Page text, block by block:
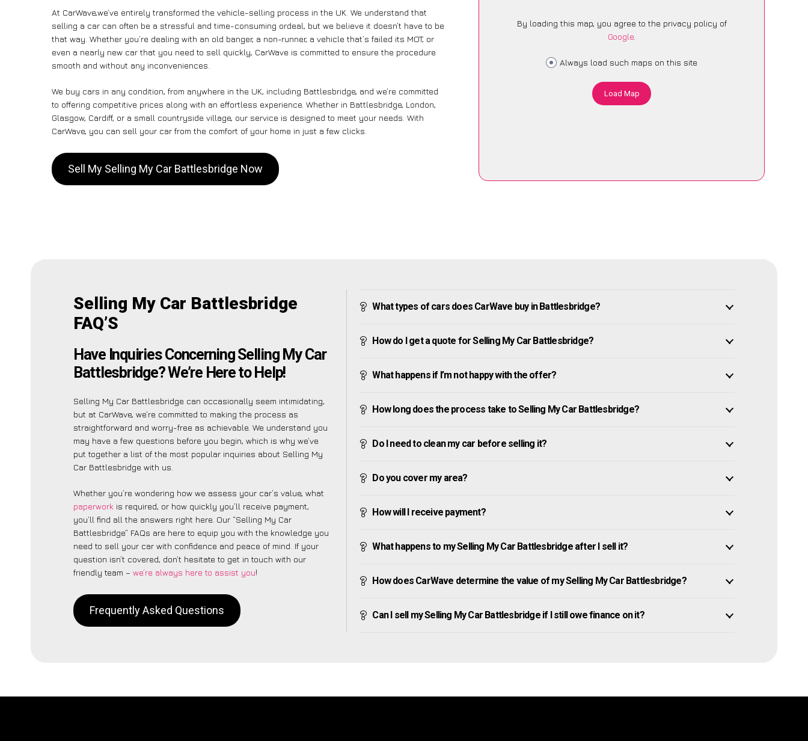
At CarWave,we’ve entirely transformed the vehicle-selling process in the UK. We understand that
selling a car can often be a stressful and time-consuming ordeal, but we believe it doesn’t have to be
that way. Whether you’re dealing with an old banger, a non-runner, a vehicle that’s failed its MOT, or
even a nearly new car that you need to sell quickly, CarWave is committed to ensure the procedure
smooth and without any inconveniences.
We buy cars in any condition, from anywhere in the UK, including Battlesbridge, and we’re committed
to offering competitive prices along with an effortless experience. Whether in Battlesbridge, London,
Glasgow, Cardiff, or a small countryside village, our service is designed to meet your needs. With
CarWave, you can sell your car from the comfort of your home in just a few clicks.
Sell My Selling My Car Battlesbridge Now
By loading this map, you agree to the privacy policy of
Google.
Always load such maps on this site
Load Map
Selling My Car Battlesbridge
FAQ’S
Have Inquiries Concerning Selling My Car
Battlesbridge? We’re Here to Help!
Selling My Car Battlesbridge can occasionally seem intimidating,
but at CarWave, we’re committed to making the process as
straightforward and worry-free as achievable. We understand you
may have a few questions before you begin, which is why we’ve
put together a list of the most popular inquiries about Selling My
Car Battlesbridge with us.
Whether you’re wondering how we assess your car’s value, what
paperwork is required, or how quickly you’ll receive payment,
you’ll find all the answers right here. Our “Selling My Car
Battlesbridge” FAQs are here to equip you with the knowledge you
need to sell your car with confidence and peace of mind. If your
question isn’t covered, don’t hesitate to get in touch with our
friendly team – we’re always here to assist you!
Frequently Asked Questions
What types of cars does CarWave buy in Battlesbridge?
How do I get a quote for Selling My Car Battlesbridge?
What happens if I’m not happy with the offer?
How long does the process take to Selling My Car Battlesbridge?
Do I need to clean my car before selling it?
Do you cover my area?
How will I receive payment?
What happens to my Selling My Car Battlesbridge after I sell it?
How does CarWave determine the value of my Selling My Car Battlesbridge?
Can I sell my Selling My Car Battlesbridge if I still owe finance on it?